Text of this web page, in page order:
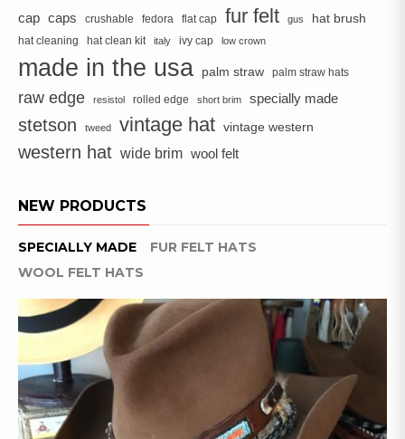
cap caps crushable fedora flat cap fur felt gus hat brush
hat cleaning hat clean kit italy ivy cap low crown
made in the usa palm straw palm straw hats
raw edge resistol rolled edge short brim specially made
stetson tweed vintage hat vintage western
western hat wide brim wool felt
NEW PRODUCTS
SPECIALLY MADE
FUR FELT HATS
WOOL FELT HATS